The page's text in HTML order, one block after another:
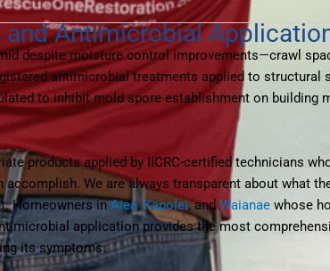
and Antimicrobial
despite moisture control improvements—crawl
antimicrobial treatments applied to structural
to inhibit mold spore establishment on building
products applied by IICRC-certified technicians
We are always transparent about what
Homeowners inAiea,Kapolei, andWaianae whose
application provides the most
its symptoms.